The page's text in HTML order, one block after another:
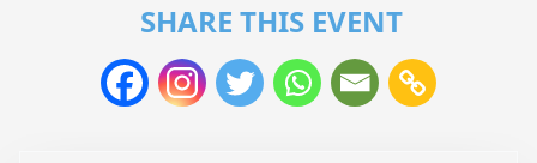
SHARE THIS EVENT